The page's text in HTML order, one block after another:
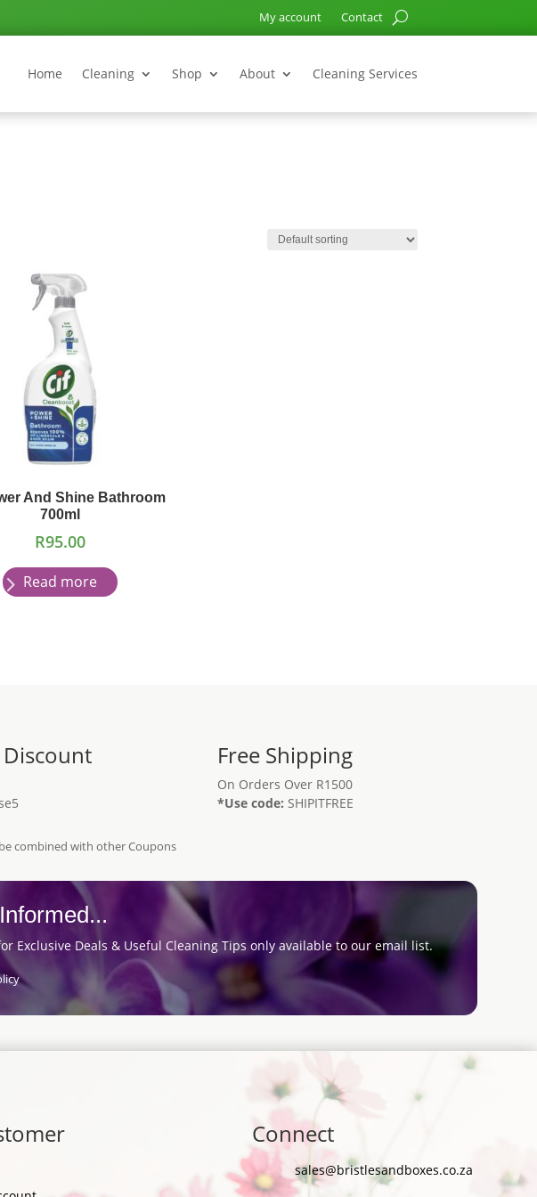
My account Contact
Home Cleaning Shop About Cleaning Services
And Shine Bathroom
700ml
R95.00
Read more
Discount Free Shipping
On Orders Over R1500
*Use code: SHIPITFREE
combined with other Coupons
Exclusive Deals & Useful Cleaning Tips only available to our email list.
Connect
sales@bristlesandboxes.co.za